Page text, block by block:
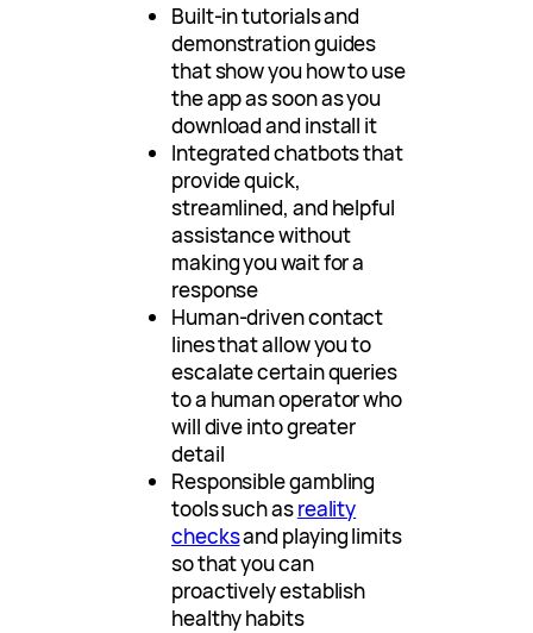
Built-in tutorials and
demonstration guides
that show you how to use
the app as soon as you
download and install it
Integrated chatbots that
provide quick,
streamlined, and helpful
assistance without
making you wait for a
response
Human-driven contact
lines that allow you to
escalate certain queries
to a human operator who
will dive into greater
detail
Responsible gambling
tools such asreality
checksand playing limits
so that you can
proactively establish
healthy habits